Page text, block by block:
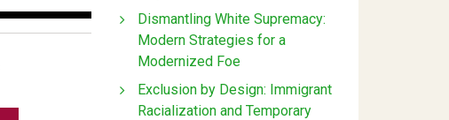
Dismantling White Supremacy:
Modern Strategies for a
Modernized Foe
Exclusion by Design: Immigrant
Racialization and Temporary